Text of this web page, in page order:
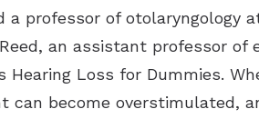
a professor of otolaryngology
an assistant professor of
Hearing Loss for Dummies.
can become overstimulated,